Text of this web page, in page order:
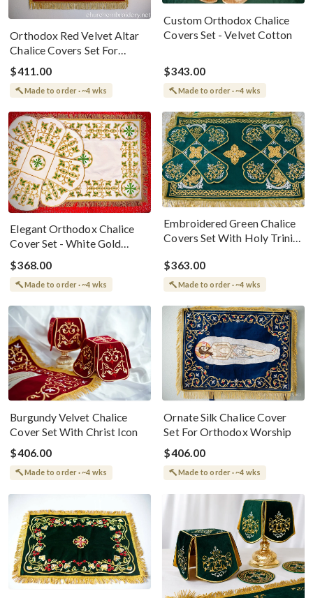
Orthodox Red Velvet Altar
Chalice Covers Set For
Nativity
$411.00
Made to order · ~4 wks
Custom Orthodox Chalice
Covers Set - Velvet Cotton
$343.00
Made to order · ~4 wks
Elegant Orthodox Chalice
Cover Set - White Gold
&amp; Green
$368.00
Made to order · ~4 wks
Embroidered Green Chalice
Covers Set With Holy Trinity
$363.00
Made to order · ~4 wks
Burgundy Velvet Chalice
Cover Set With Christ Icon
$406.00
Made to order · ~4 wks
Ornate Silk Chalice Cover
Set For Orthodox Worship
$406.00
Made to order · ~4 wks